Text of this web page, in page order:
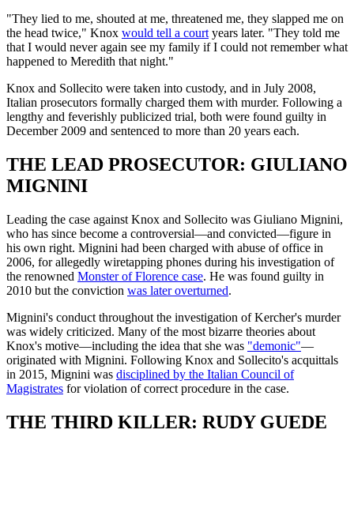
"They lied to me, shouted at me, threatened me, they slapped me on
the head twice," Knox would tell a court years later. "They told me
that I would never again see my family if I could not remember what
happened to Meredith that night."
Knox and Sollecito were taken into custody, and in July 2008,
Italian prosecutors formally charged them with murder. Following a
lengthy and feverishly publicized trial, both were found guilty in
December 2009 and sentenced to more than 20 years each.
THE LEAD PROSECUTOR: GIULIANO
MIGNINI
Leading the case against Knox and Sollecito was Giuliano Mignini,
who has since become a controversial—and convicted—figure in
his own right. Mignini had been charged with abuse of office in
2006, for allegedly wiretapping phones during his investigation of
the renowned Monster of Florence case. He was found guilty in
2010 but the conviction was later overturned.
Mignini's conduct throughout the investigation of Kercher's murder
was widely criticized. Many of the most bizarre theories about
Knox's motive—including the idea that she was "demonic"—
originated with Mignini. Following Knox and Sollecito's acquittals
in 2015, Mignini was disciplined by the Italian Council of
Magistrates for violation of correct procedure in the case.
THE THIRD KILLER: RUDY GUEDE